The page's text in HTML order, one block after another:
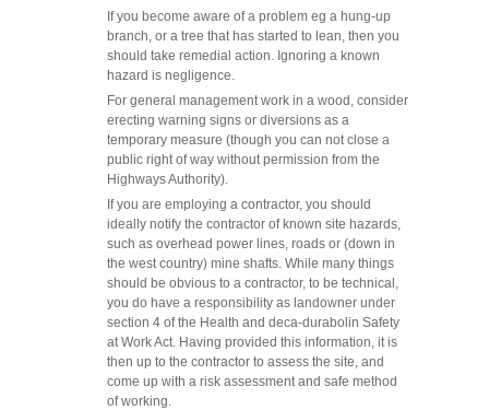
If you become aware of a problem eg a hung-up
branch, or a tree that has started to lean, then you
should take remedial action. Ignoring a known
hazard is negligence.
For general management work in a wood, consider
erecting warning signs or diversions as a
temporary measure (though you can not close a
public right of way without permission from the
Highways Authority).
If you are employing a contractor, you should
ideally notify the contractor of known site hazards,
such as overhead power lines, roads or (down in
the west country) mine shafts. While many things
should be obvious to a contractor, to be technical,
you do have a responsibility as landowner under
section 4 of the Health and deca-durabolin Safety
at Work Act. Having provided this information, it is
then up to the contractor to assess the site, and
come up with a risk assessment and safe method
of working.